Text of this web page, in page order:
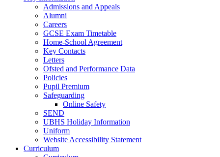
Admissions and Appeals
Alumni
Careers
GCSE Exam Timetable
Home-School Agreement
Key Contacts
Letters
Ofsted and Performance Data
Policies
Pupil Premium
Safeguarding
Online Safety
SEND
UBHS Holiday Information
Uniform
Website Accessibility Statement
Curriculum